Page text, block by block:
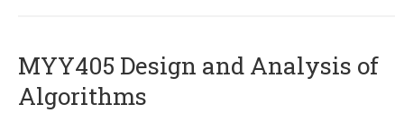
MYY405 Design and Analysis of
Algorithms